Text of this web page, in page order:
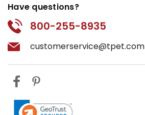
Have questions?
800-255-8935
customerservice@tpet.com